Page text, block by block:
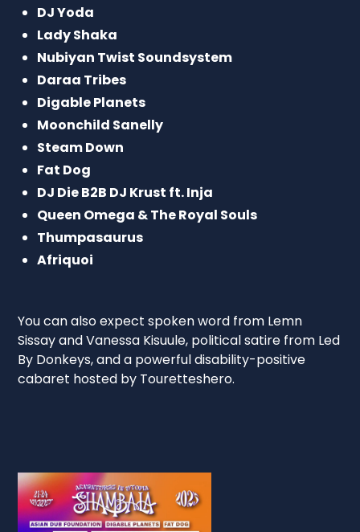
DJ Yoda
Lady Shaka
Nubiyan Twist Soundsystem
Daraa Tribes
Digable Planets
Moonchild Sanelly
Steam Down
Fat Dog
DJ Die B2B DJ Krust ft. Inja
Queen Omega & The Royal Souls
Thumpasaurus
Afriquoi
You can also expect spoken word from Lemn
Sissay and Vanessa Kisuule, political satire from Led
By Donkeys, and a powerful disability-positive
cabaret hosted by Touretteshero.